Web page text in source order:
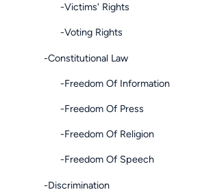
-Victims' Rights
-Voting Rights
-Constitutional Law
-Freedom Of Information
-Freedom Of Press
-Freedom Of Religion
-Freedom Of Speech
-Discrimination